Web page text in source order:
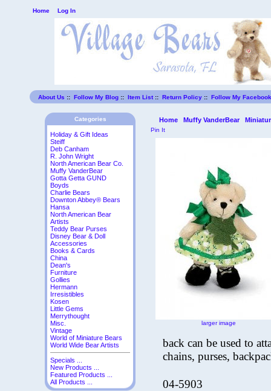
Home Log In
About Us ::Follow My Blog ::Item List::Return Policy ::Follow My
Categories
Holiday & Gift Ideas
Steiff
Deb Canham
R. John Wright
North American Bear Co.
Muffy VanderBear
Gotta Getta GUND
Boyds
Charlie Bears
Downton Abbey® Bears
Hansa
North American Bear
Artists
Teddy Bear Purses
Disney Bear & Doll
Accessories
Books & Cards
China
Dean's
Furniture
Gollies
Hermann
Irresistibles
Kosen
Little Gems
Merrythought
Misc.
Vintage
World of Miniature Bears
World Wide Bear Artists
Specials ...
New Products ...
Featured Products ...
All Products ...
Home Muffy VanderBear
Pin It
larger image
back can be used to
chains, purses,
04-5903